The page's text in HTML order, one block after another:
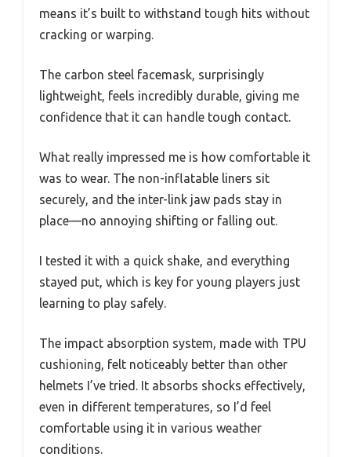
means it’s built to withstand tough hits without
cracking or warping.
The carbon steel facemask, surprisingly
lightweight, feels incredibly durable, giving me
confidence that it can handle tough contact.
What really impressed me is how comfortable it
was to wear. The non-inflatable liners sit
securely, and the inter-link jaw pads stay in
place—no annoying shifting or falling out.
I tested it with a quick shake, and everything
stayed put, which is key for young players just
learning to play safely.
The impact absorption system, made with TPU
cushioning, felt noticeably better than other
helmets I’ve tried. It absorbs shocks effectively,
even in different temperatures, so I’d feel
comfortable using it in various weather
conditions.